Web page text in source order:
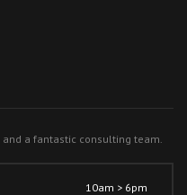
a fantastic consulting team.
10am > 6pm